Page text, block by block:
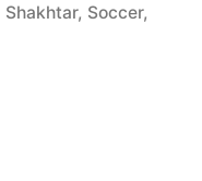
Shakhtar, Soccer,